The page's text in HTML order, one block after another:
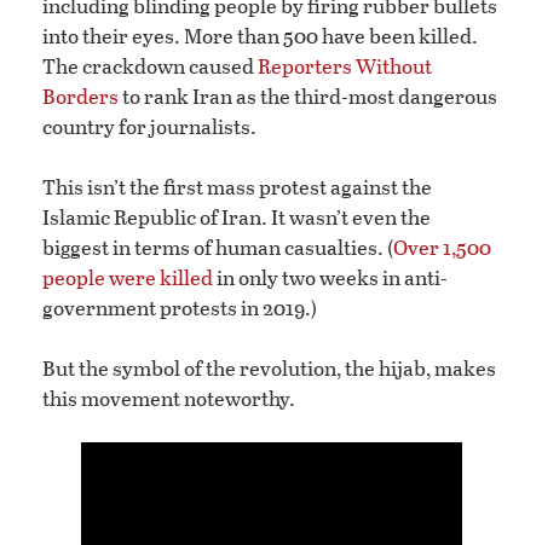
into their eyes. More than 500 have been killed.
The crackdown causedReporters Without
Bordersto rank Iran as the third-most dangerous
country for journalists.
This isn’t the first mass protest against the
Islamic Republic of Iran. It wasn’t even the
biggest in terms of human casualties. (Over 1,500
people were killedin only two weeks in anti-
government protests in 2019.)
But the symbol of the revolution, the hijab, makes
this movement noteworthy.